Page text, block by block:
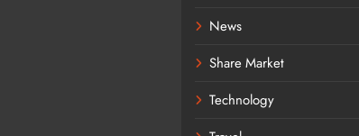
News
Share Market
Technology